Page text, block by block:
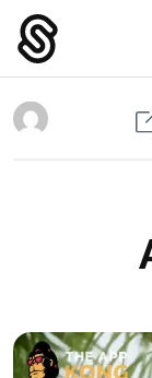
Skip
content
Main Navigation